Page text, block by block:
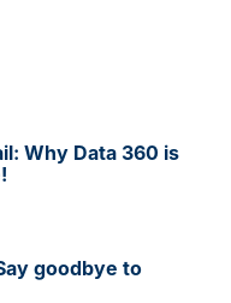
Why Data 360 is
goodbye to